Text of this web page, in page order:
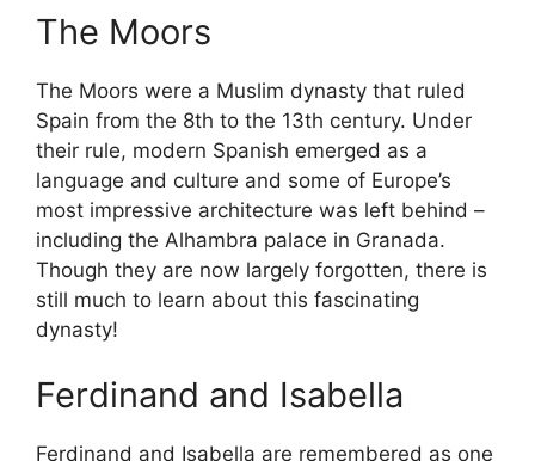
The Moors
The Moors were a Muslim dynasty that ruled
Spain from the 8th to the 13th century. Under
their rule, modern Spanish emerged as a
language and culture and some of Europe’s
most impressive architecture was left behind –
including the Alhambra palace in Granada.
Though they are now largely forgotten, there is
still much to learn about this fascinating
dynasty!
Ferdinand and Isabella
Ferdinand and Isabella are remembered as one